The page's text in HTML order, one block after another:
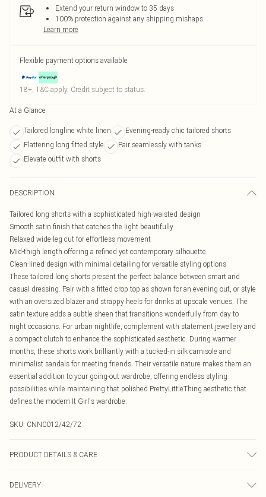
Extend your return window to 35 days
100% protection against any shipping mishaps
Learn more
Flexible payment options available
18+, T&C apply. Credit subject to status.
At a Glance
Tailored longline white linen
Evening-ready chic tailored shorts
Flattering long fitted style
Pair seamlessly with tanks
Elevate outfit with shorts
DESCRIPTION
Tailored long shorts with a sophisticated high-waisted design
Smooth satin finish that catches the light beautifully
Relaxed wide-leg cut for effortless movement
Mid-thigh length offering a refined yet contemporary silhouette
Clean-lined design with minimal detailing for versatile styling options
These tailored long shorts present the perfect balance between smart and
casual dressing. Pair with a fitted crop top as shown for an evening out, or style
with an oversized blazer and strappy heels for drinks at upscale venues. The
satin texture adds a subtle sheen that transitions wonderfully from day to
night occasions. For urban nightlife, complement with statement jewellery and
a compact clutch to enhance the sophisticated aesthetic. During warmer
months, these shorts work brilliantly with a tucked-in silk camisole and
minimalist sandals for meeting friends. Their versatile nature makes them an
essential addition to your going-out wardrobe, offering endless styling
possibilities while maintaining that polished PrettyLittleThing aesthetic that
defines the modern It Girl's wardrobe.
SKU: CNN0012/42/72
PRODUCT DETAILS & CARE
DELIVERY